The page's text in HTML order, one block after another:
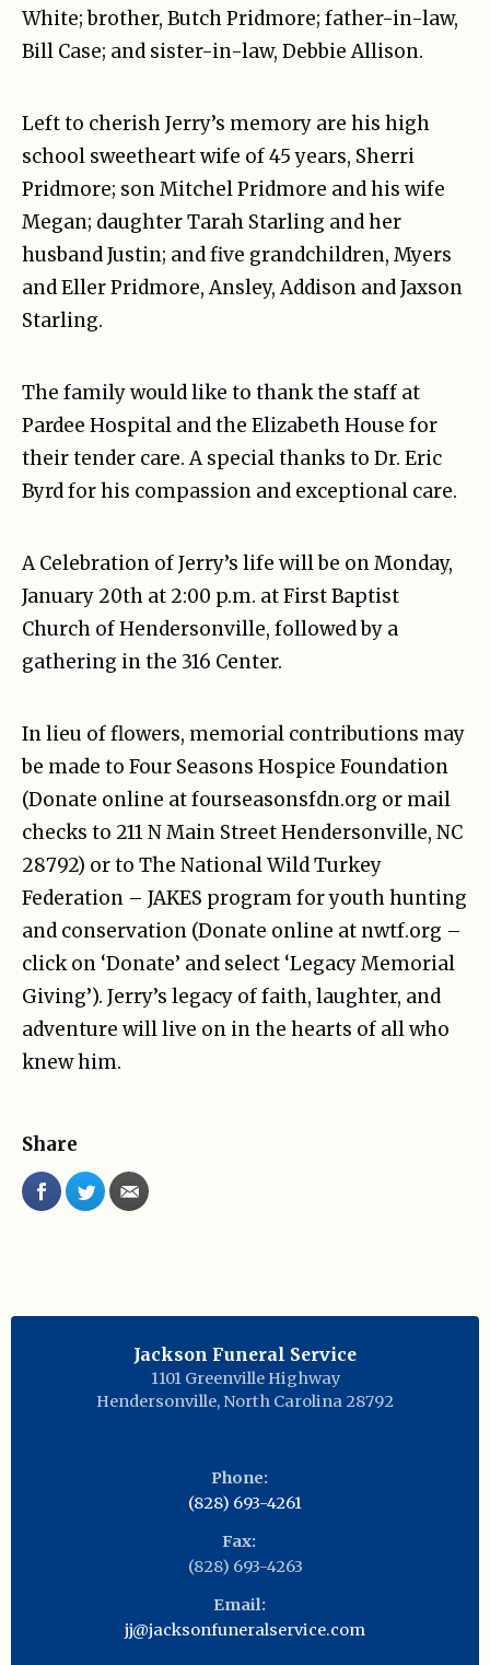
White; brother, Butch Pridmore; father-in-law,
Bill Case; and sister-in-law, Debbie Allison.
Left to cherish Jerry’s memory are his high
school sweetheart wife of 45 years, Sherri
Pridmore; son Mitchel Pridmore and his wife
Megan; daughter Tarah Starling and her
husband Justin; and five grandchildren, Myers
and Eller Pridmore, Ansley, Addison and Jaxson
Starling.
The family would like to thank the staff at
Pardee Hospital and the Elizabeth House for
their tender care. A special thanks to Dr. Eric
Byrd for his compassion and exceptional care.
A Celebration of Jerry’s life will be on Monday,
January 20th at 2:00 p.m. at First Baptist
Church of Hendersonville, followed by a
gathering in the 316 Center.
In lieu of flowers, memorial contributions may
be made to Four Seasons Hospice Foundation
(Donate online at fourseasonsfdn.org or mail
checks to 211 N Main Street Hendersonville, NC
28792) or to The National Wild Turkey
Federation – JAKES program for youth hunting
and conservation (Donate online at nwtf.org –
click on ‘Donate’ and select ‘Legacy Memorial
Giving’). Jerry’s legacy of faith, laughter, and
adventure will live on in the hearts of all who
knew him.
Share
Jackson Funeral Service
1101 Greenville Highway
Hendersonville, North Carolina 28792
Phone:
(828) 693-4261
Fax:
(828) 693-4263
Email:
jj@jacksonfuneralservice.com